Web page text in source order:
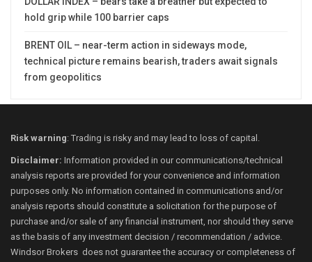
hold grip while 100 barrier caps
BRENT OIL – near-term action in sideways mode,
technical picture remains bearish, traders await signals
from geopolitics
Risk warning: Trading is risky and may lead to loss of capital.
Disclaimer: Information provided in our communications/technical
analysis reports are provided for your convenience and information
purposes only. No information contained in communications and/or
analysis reports should constitute a solicitation for the purpose of
purchase and/or sale of any financial instrument, nor should they serve
as the basis of any investment decision / recommendation / advice.
Windsor Brokers does not guarantee the accuracy or completeness of